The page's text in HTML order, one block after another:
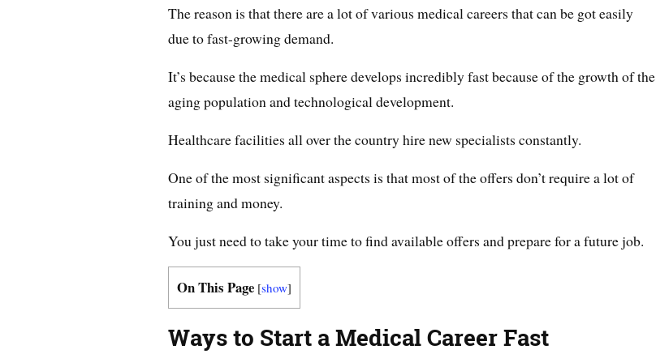
The reason is that there are a lot of various medical careers that can be got easily
due to fast-growing demand.
It’s because the medical sphere develops incredibly fast because of the growth of the
aging population and technological development.
Healthcare facilities all over the country hire new specialists constantly.
One of the most significant aspects is that most of the offers don’t require a lot of
training and money.
You just need to take your time to find available offers and prepare for a future job.
On This Page [show]
Ways to Start a Medical Career Fast